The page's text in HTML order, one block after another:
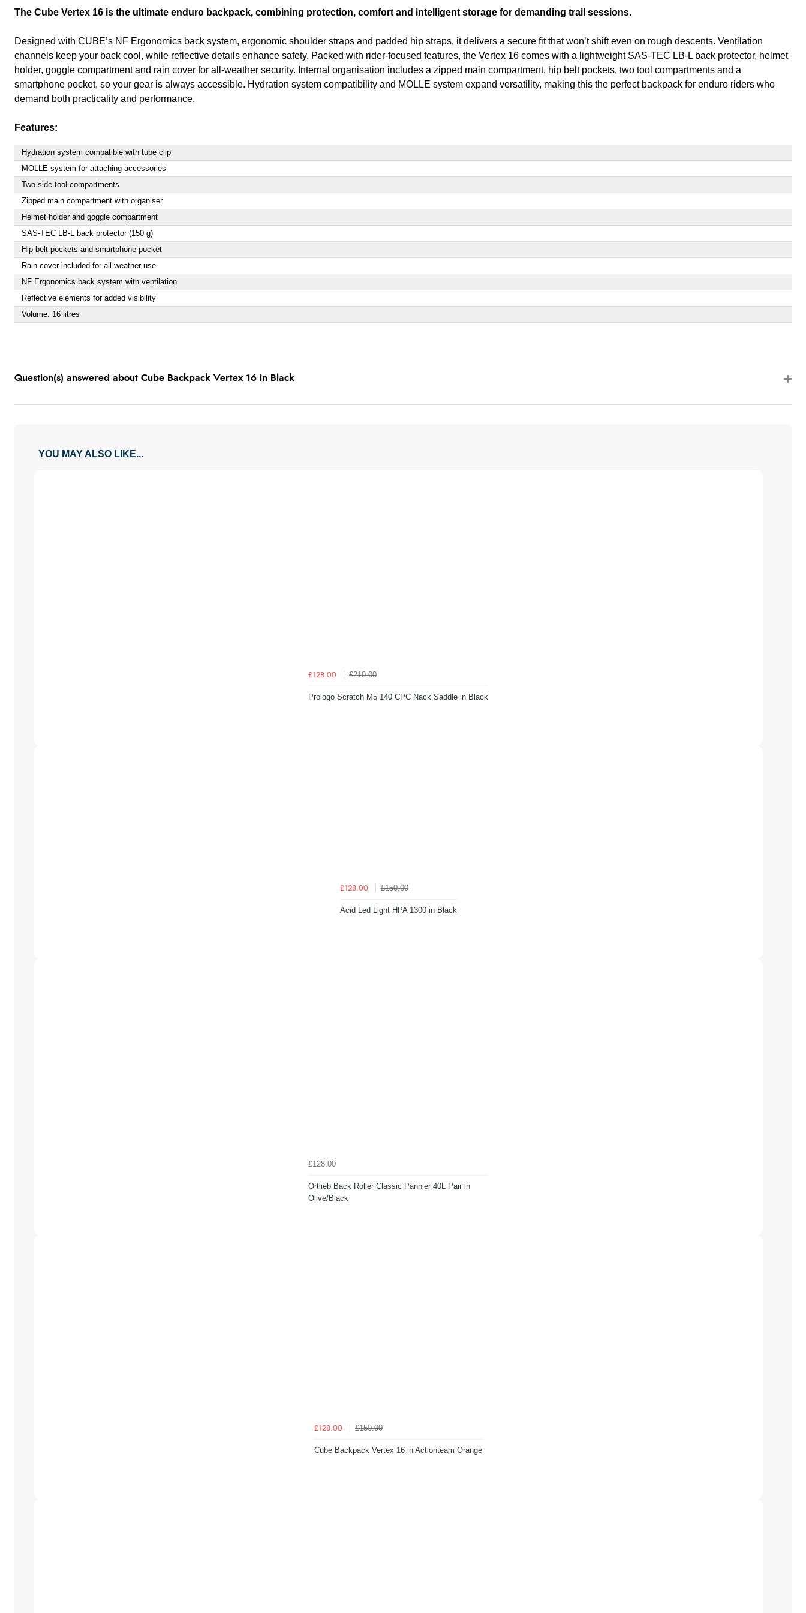
The Cube Vertex 16 is the ultimate enduro backpack, combining protection, comfort and intelligent storage for demanding trail sessions.
Designed with CUBE’s NF Ergonomics back system, ergonomic shoulder straps and padded hip straps, it delivers a secure fit that won’t shift even on rough descents. Ventilation
channels keep your back cool, while reflective details enhance safety. Packed with rider-focused features, the Vertex 16 comes with a lightweight SAS-TEC LB-L back protector, helmet
holder, goggle compartment and rain cover for all-weather security. Internal organisation includes a zipped main compartment, hip belt pockets, two tool compartments and a
smartphone pocket, so your gear is always accessible. Hydration system compatibility and MOLLE system expand versatility, making this the perfect backpack for enduro riders who
demand both practicality and performance.
Features:
Hydration system compatible with tube clip
MOLLE system for attaching accessories
Two side tool compartments
Zipped main compartment with organiser
Helmet holder and goggle compartment
SAS-TEC LB-L back protector (150 g)
Hip belt pockets and smartphone pocket
Rain cover included for all-weather use
NF Ergonomics back system with ventilation
Reflective elements for added visibility
Volume: 16 litres
Question(s) answered about Cube Backpack Vertex 16 in Black
YOU MAY ALSO LIKE...
£128.00 £210.00
Prologo Scratch M5 140 CPC Nack Saddle in Black
£128.00 £150.00
Acid Led Light HPA 1300 in Black
£128.00
Ortlieb Back Roller Classic Pannier 40L Pair in
Olive/Black
£128.00 £150.00
Cube Backpack Vertex 16 in Actionteam Orange